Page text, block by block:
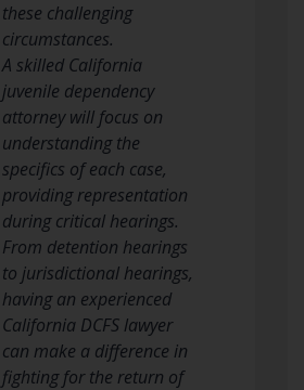
these challenging
circumstances.
A skilled California
juvenile dependency
attorney will focus on
understanding the
specifics of each case,
providing representation
during critical hearings.
From detention hearings
to jurisdictional hearings,
having an experienced
California DCFS lawyer
can make a difference in
fighting for the return of